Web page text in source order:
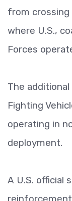
from
where U.S.,
Forces
The
Fighting
operating in
deployment.
A U.S. official